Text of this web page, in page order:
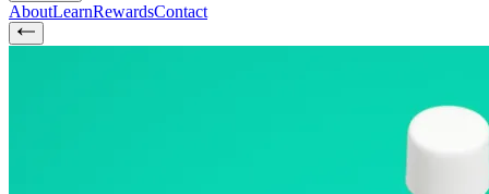
AboutLearnRewardsContact